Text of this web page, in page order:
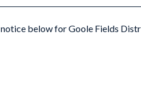
below for Goole Fields